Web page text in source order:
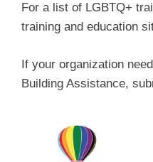
For a list of LGBTQ+
training and education
If your organization
Building Assistance,